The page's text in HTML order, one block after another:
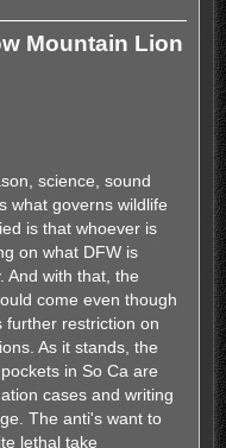
Mountain Lion
science, sound
what governs wildlife
is that whoever is
on what DFW is
And with that, the
come even though
further restriction on
As it stands, the
in So Ca are
cases and writing
The anti's want to
lethal take